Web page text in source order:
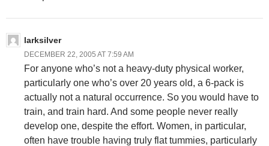
larksilver
DECEMBER 22, 2005 AT 7:59 AM
For anyone who’s not a heavy-duty physical worker,
particularly one who’s over 20 years old, a 6-pack is
actually not a natural occurrence. So you would have to
train, and train hard. And some people never really
develop one, despite the effort. Women, in particular,
often have trouble having truly flat tummies, particularly